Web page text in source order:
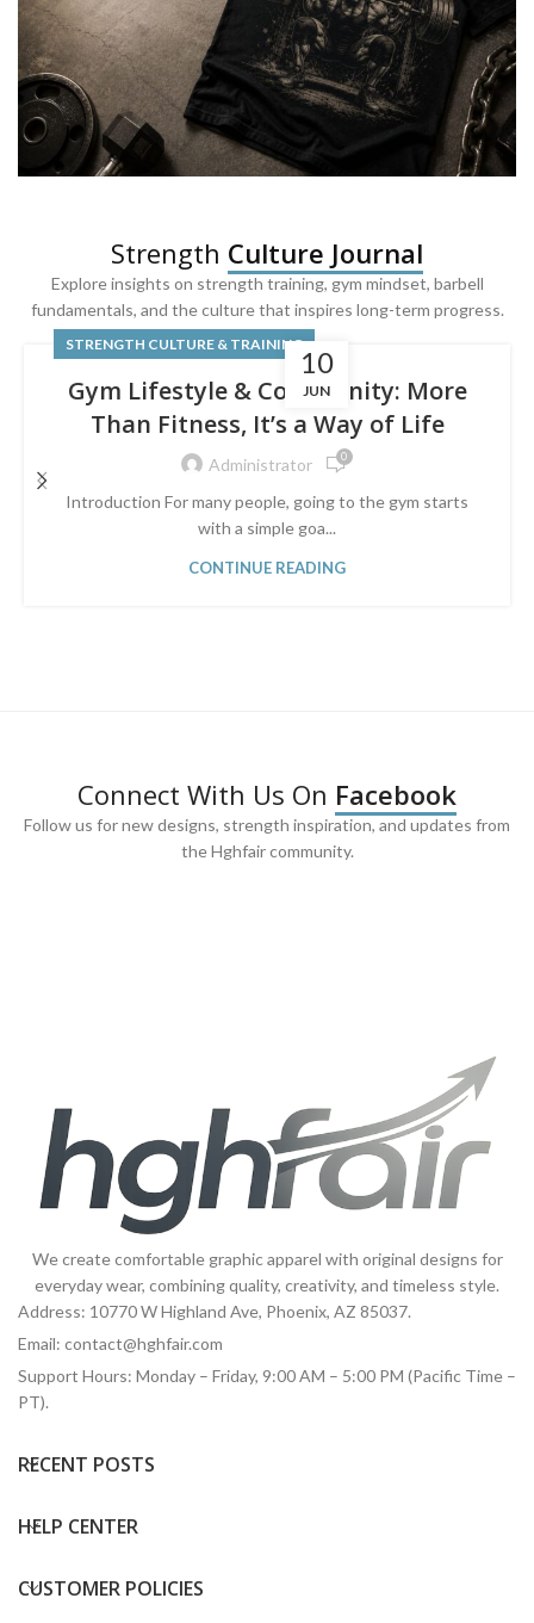
Built For
Leg Day
Powered by lower-body strength.
Strength Culture Journal
Explore insights on strength training, gym mindset, barbell
fundamentals, and the culture that inspires long-term progress.
10
JUN
STRENGTH CULTURE & TRAINING
Gym Lifestyle & Community: More
Than Fitness, It’s a Way of Life
Administrator 0
Introduction For many people, going to the gym starts
with a simple goa...
CONTINUE READING
Connect With Us On Facebook
Follow us for new designs, strength inspiration, and updates from
the Hghfair community.
We create comfortable graphic apparel with original designs for
everyday wear, combining quality, creativity, and timeless style.
Address: 10770 W Highland Ave, Phoenix, AZ 85037.
Email: contact@hghfair.com
Support Hours: Monday – Friday, 9:00 AM – 5:00 PM (Pacific Time –
PT).
RECENT POSTS
HELP CENTER
CUSTOMER POLICIES